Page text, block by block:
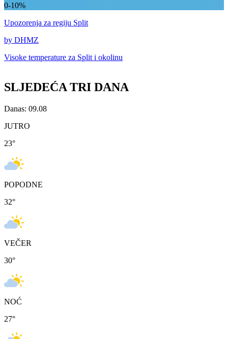
0-10%
Upozorenja za regiju Split
by DHMZ
Visoke temperature za Split i okolinu
SLJEDEĆA TRI DANA
Danas: 09.08
JUTRO
23°
POPODNE
32°
VEČER
30°
NOĆ
27°